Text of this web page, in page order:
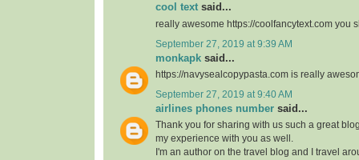
cool text said...
really awesome https://coolfancytext.com you
September 27, 2019 at 9:39 AM
monkapk said...
https://navysealcopypasta.com is really
September 27, 2019 at 9:40 AM
airlines phones number said...
Thank you for sharing with us such a great
my experience with you as well.
I'm an author on the travel blog and I travel